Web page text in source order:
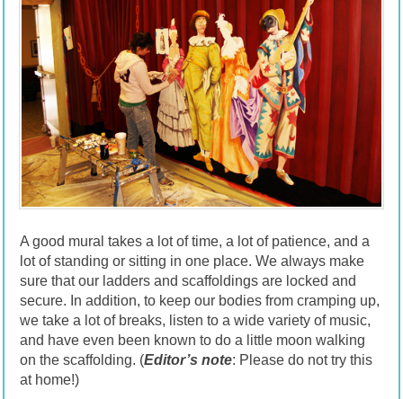
A good mural takes a lot of time, a lot of patience, and a
lot of standing or sitting in one place. We always make
sure that our ladders and scaffoldings are locked and
secure. In addition, to keep our bodies from cramping up,
we take a lot of breaks, listen to a wide variety of music,
and have even been known to do a little moon walking
on the scaffolding. (Editor’s note: Please do not try this
at home!)